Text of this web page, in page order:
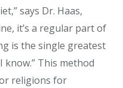
says Dr. Haas,
it’s a regular part of
is the single greatest
This method
religions for